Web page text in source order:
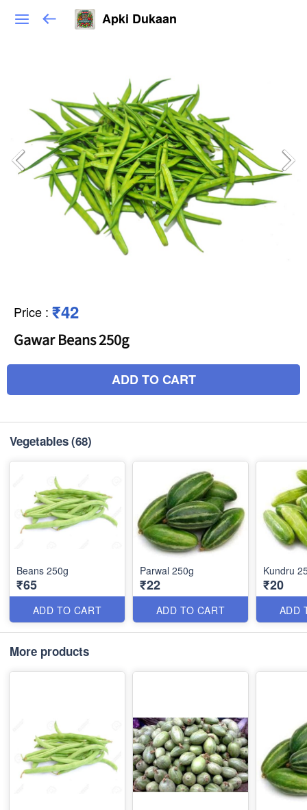
Apki Dukaan
Price : ₹42
Gawar Beans 250g
ADD TO CART
Vegetables(68)
Beans 250g
₹65
ADD TO CART
Parwal 250g
₹22
ADD TO CART
Kundru
₹20
ADD
More products